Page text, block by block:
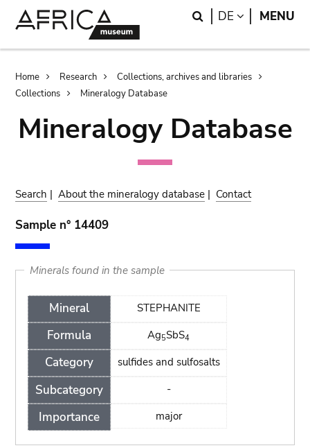
Search
DE LANGUAGE
MENU
Breadcrumb
Home Research
Collections, archives and libraries
Collections
Mineralogy Database
Mineralogy Database
Search |About the mineralogy database | Contact
Sample n° 14409
Minerals found in the sample
Mineral
Formula
Category
Subcategory
Importance
STEPHANITE
Ag5SbS4
sulfides and sulfosalts
-
major